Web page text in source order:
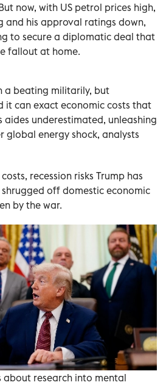
now, with US petrol prices high,
and his approval ratings ⁠down,
to secure a diplomatic deal that
fallout at home.
a beating militarily, but
it can exact economic costs that
aides underestimated, unleashing
global energy shock, analysts
recession risks Trump has
off domestic economic
by the war.
about research into mental